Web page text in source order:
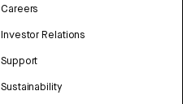
Careers
Investor Relations
Support
Sustainability